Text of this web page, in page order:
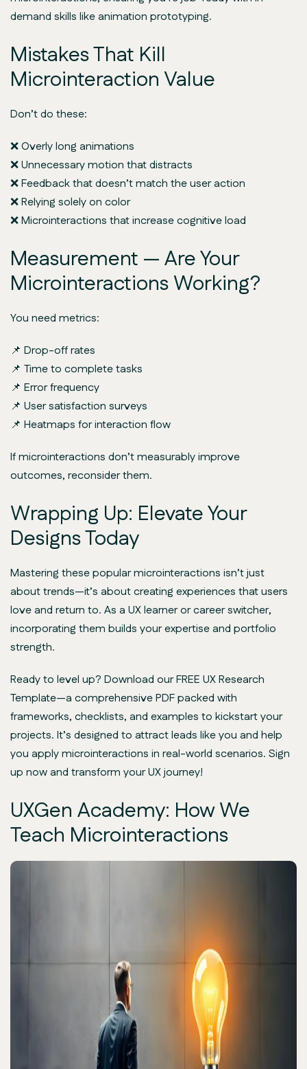
demand skills like animation prototyping.
Mistakes That Kill
Microinteraction Value
Don’t do these:
❌ Overly long animations
❌ Unnecessary motion that distracts
❌ Feedback that doesn’t match the user action
❌ Relying solely on color
❌ Microinteractions that increase cognitive load
Measurement — Are Your
Microinteractions Working?
You need metrics:
📌 Drop-off rates
📌 Time to complete tasks
📌 Error frequency
📌 User satisfaction surveys
📌 Heatmaps for interaction flow
If microinteractions don’t measurably improve
outcomes, reconsider them.
Wrapping Up: Elevate Your
Designs Today
Mastering these popular microinteractions isn’t just
about trends—it’s about creating experiences that users
love and return to. As a UX learner or career switcher,
incorporating them builds your expertise and portfolio
strength.
Ready to level up? Download our FREE UX Research
Template—a comprehensive PDF packed with
frameworks, checklists, and examples to kickstart your
projects. It’s designed to attract leads like you and help
you apply microinteractions in real-world scenarios. Sign
up now and transform your UX journey!
UXGen Academy: How We
Teach Microinteractions